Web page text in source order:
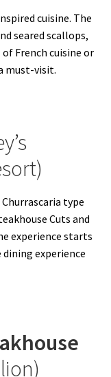
cuisine. The
seared scallops,
of French cuisine or
must-visit.
type
Cuts and
experience starts
dining experience